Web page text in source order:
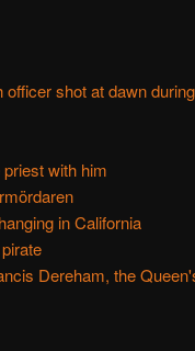
shot at dawn
with him
in California
Dereham, the